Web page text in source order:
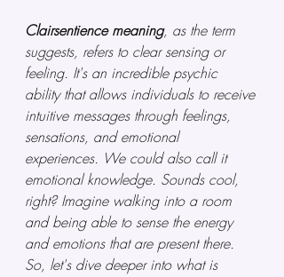
Clairsentience meaning, as the term
suggests, refers to clear sensing or
feeling. It's an incredible psychic
ability that allows individuals to receive
intuitive messages through feelings,
sensations, and emotional
experiences. We could also call it
emotional knowledge. Sounds cool,
right? Imagine walking into a room
and being able to sense the energy
and emotions that are present there.
So, let's dive deeper into what is